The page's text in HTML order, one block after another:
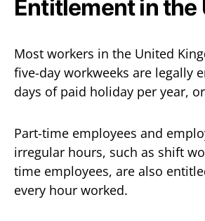
Entitlement in the
Most workers in the United
five-day workweeks are legally
days of paid holiday per year,
Part-time employees and
irregular hours, such as shift
time employees, are also
every hour worked.